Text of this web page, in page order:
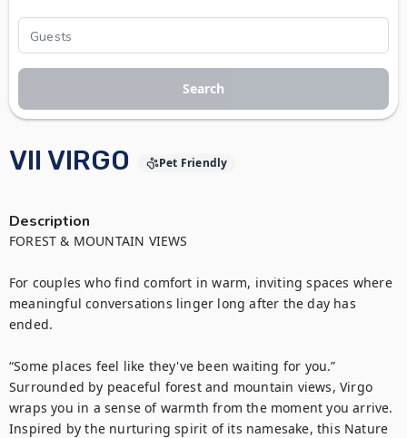
VII VIRGO Pet Friendly
Description
FOREST & MOUNTAIN VIEWS
For couples who find comfort in warm, inviting spaces where
meaningful conversations linger long after the day has
ended.
“Some places feel like they've been waiting for you.”
Surrounded by peaceful forest and mountain views, Virgo
wraps you in a sense of warmth from the moment you arrive.
Inspired by the nurturing spirit of its namesake, this Nature
Search